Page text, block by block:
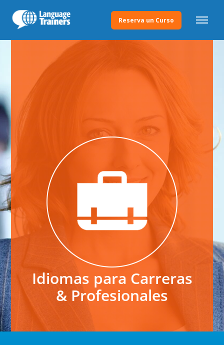
Reserva un Curso
Idiomas para Carreras
& Profesionales